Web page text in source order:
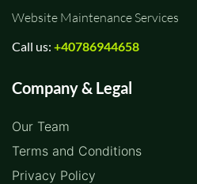
Website Maintenance Services
Call us: +40786944658
Company & Legal
Our Team
Terms and Conditions
Privacy Policy